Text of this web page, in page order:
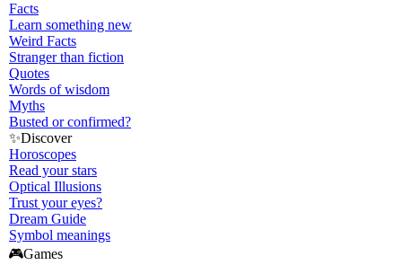
Facts
Learn something new
Weird Facts
Stranger than fiction
Quotes
Words of wisdom
Myths
Busted or confirmed?
✨Discover
Horoscopes
Read your stars
Optical Illusions
Trust your eyes?
Dream Guide
Symbol meanings
🎮Games